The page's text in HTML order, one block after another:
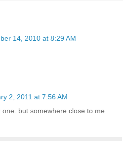
14, 2010 at 8:29 AM
2, 2011 at 7:56 AM
but somewhere close to me